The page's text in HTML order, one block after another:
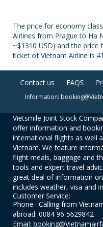
The price for economy
Airlines from Prague to Ha
~$1310 USD) and the price
ticket of Vietnam Airline is
Contact us FAQS
Information:
Vietsmile Joint Stock
offer information and
international flights as well
Vietnam. We feature
flight meals, baggage and
tools and expert travel
great deal of information
includes weather, visa and
Customer Service:
Phone : Calling from
abroad: 0084 96 5629842
Email: